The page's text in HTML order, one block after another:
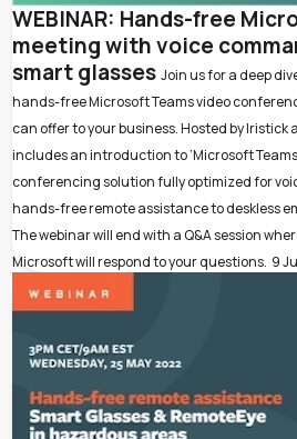
WEBINAR: Hands-free
meeting with voice
smart glasses Join us for a deep
hands-free Microsoft Teams video
can offer to your business. Hosted by
includes an introduction to ‘Microsoft
conferencing solution fully optimized for
hands-free remote assistance to deskless
The webinar will end with a Q&A session
Microsoft will respond to your questions. 9